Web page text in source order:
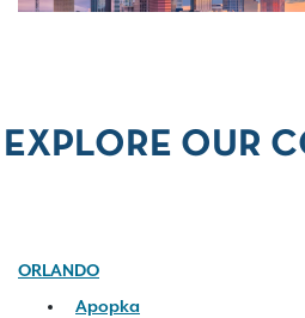
EXPLORE OUR
ORLANDO
Apopka